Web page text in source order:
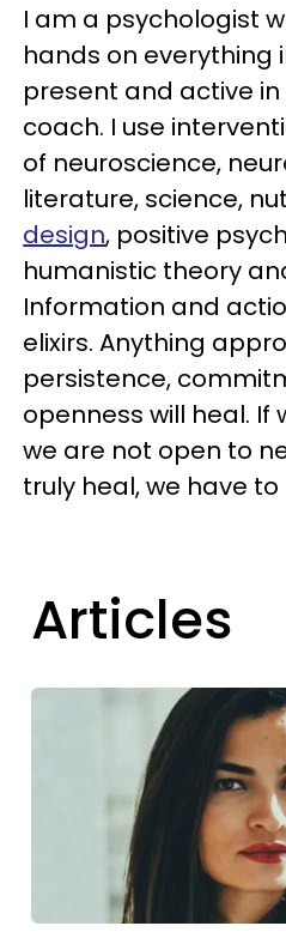
I am a psychologist
hands on everything
present and active in
coach. I use
of neuroscience,
literature, science,
design, positive
humanistic theory
Information and
elixirs. Anything
persistence,
openness will heal. If
we are not open to
truly heal, we have
Articles